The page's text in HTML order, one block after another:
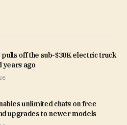
off the sub-$30K electric truck
years ago
unlimited chats on free
upgrades to newer models